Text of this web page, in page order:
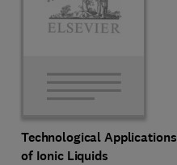
Technological Applications
of Ionic Liquids